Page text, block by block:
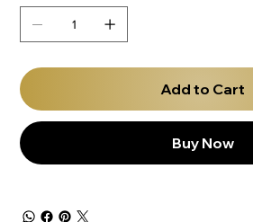
Add to Cart
Buy Now